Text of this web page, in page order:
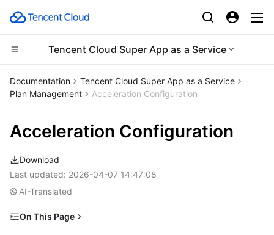
Tencent Cloud Super App as a Service
Compute
Cloud Virtual Machine
Tencent Cloud Lighthouse
BM Cloud Physical Machine
Cloud GPU Service
CVM Dedicated Host
CDN and Edge platform
Tencent Cloud EdgeOne
Content Delivery Network
Enterprise Content Delivery Network
Anti-DDoS
Edge Computing
Edge Computing Machine
High Performance Computing
Batch Compute
Hyper Computing Cluster
Container
Tencent Kubernetes Engine
Distributed cloud
Documentation
Tencent Cloud Super App as a Service
Plan Management
Acceleration Configuration
Acceleration Configuration
Download
Last updated: 2026-04-07 14:47:08
AI-Translated
On This Page